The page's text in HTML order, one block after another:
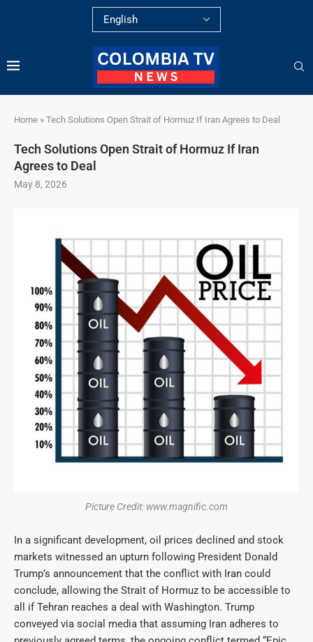
Home » Tech Solutions Open Strait of Hormuz If Iran Agrees to Deal
Tech Solutions Open Strait of Hormuz If Iran
Agrees to Deal
May 8, 2026
Picture Credit: www.magnific.com
In a significant development, oil prices declined and stock
markets witnessed an upturn following President Donald
Trump’s announcement that the conflict with Iran could
conclude, allowing the Strait of Hormuz to be accessible to
all if Tehran reaches a deal with Washington. Trump
conveyed via social media that assuming Iran adheres to